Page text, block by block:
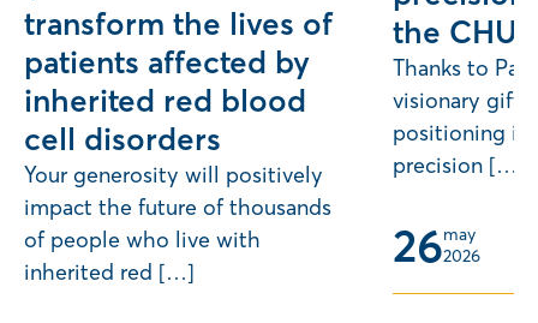
transform the lives of
patients affected by
inherited red blood
cell disorders
Your generosity will positively
impact the future of thousands
of people who live with
inherited red […]
the
Thanks to
visionary gift,
positioning
precision […]
26may
2026